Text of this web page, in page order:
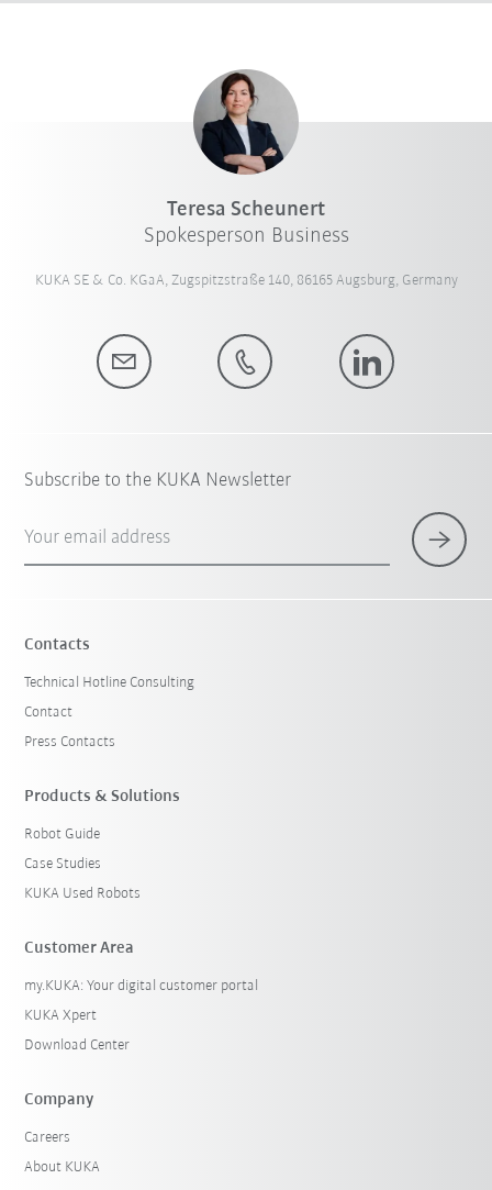
Teresa Scheunert
Spokesperson Business
KUKA SE & Co. KGaA, Zugspitzstraße 140, 86165 Augsburg, Germany
Subscribe to the KUKA Newsletter
Your email address
Contacts
Technical Hotline Consulting
Contact
Press Contacts
Products & Solutions
Robot Guide
Case Studies
KUKA Used Robots
Customer Area
my.KUKA: Your digital customer portal
KUKA Xpert
Download Center
Company
Careers
About KUKA